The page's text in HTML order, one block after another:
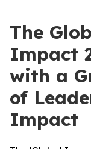
The
Impact
with a
of
Impact